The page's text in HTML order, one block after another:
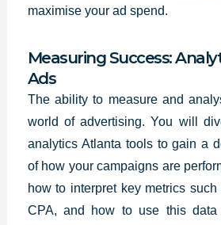
maximise your ad spend.
Measuring Success:
Ads
The ability to measure and
world of advertising. You will
analytics Atlanta tools to gain a
of how your campaigns are
how to interpret key metrics
CPA, and how to use this data